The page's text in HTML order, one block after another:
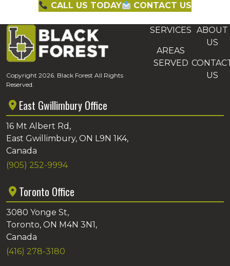
CALL US TODAY CONTACT US
Copyright 2026. Black Forest All Rights
Reserved.
SERVICES
AREAS
SERVED
ABOUT
US
US
East Gwillimbury Office
16 Mt Albert Rd,
East Gwillimbury, ON L9N 1K4,
Canada
(905) 252-9994
Toronto Office
3080 Yonge St,
Toronto, ON M4N 3N1,
Canada
(416) 278-3180